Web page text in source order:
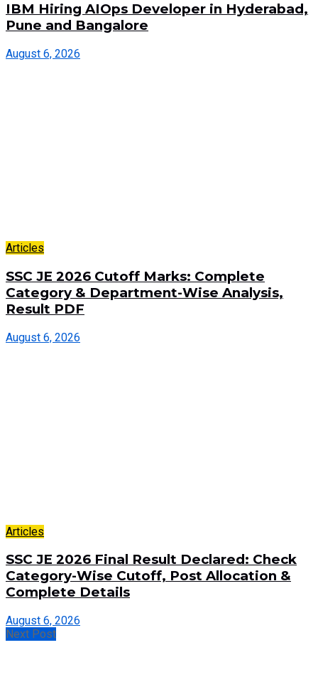
IBM Hiring AIOps Developer in Hyderabad,
Pune and Bangalore
August 6, 2026
Articles
SSC JE 2026 Cutoff Marks: Complete
Category & Department-Wise Analysis,
Result PDF
August 6, 2026
Articles
SSC JE 2026 Final Result Declared: Check
Category-Wise Cutoff, Post Allocation &
Complete Details
August 6, 2026
Next Post